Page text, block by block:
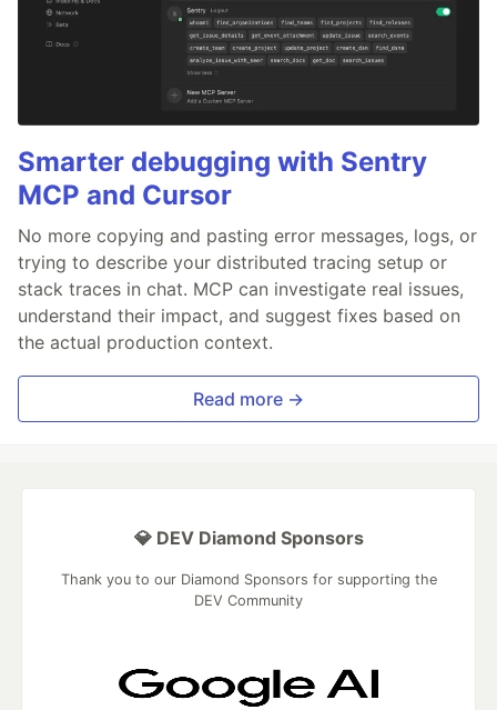
Smarter debugging with Sentry
MCP and Cursor
No more copying and pasting error messages, logs, or
trying to describe your distributed tracing setup or
stack traces in chat. MCP can investigate real issues,
understand their impact, and suggest fixes based on
the actual production context.
Read more →
💎 DEV Diamond Sponsors
Thank you to our Diamond Sponsors for supporting the
DEV Community